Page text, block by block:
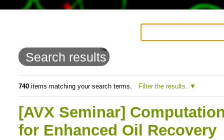
content.
Skip
Search results
740items matching your search terms. Filter the results.
[AVX Seminar]
for Enhanced Oil Recovery